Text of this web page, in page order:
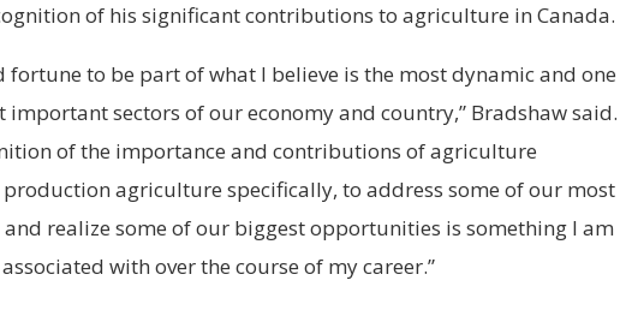
of his significant contributions to agriculture in Canada.
fortune to be part of what I believe is the most dynamic and one
sectors of our economy and country,” Bradshaw said.
of the importance and contributions of agriculture
agriculture specifically, to address some of our most
and realize some of our biggest opportunities is something I am
with over the course of my career.”